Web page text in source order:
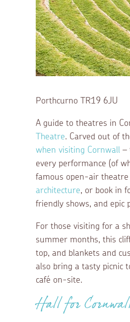
Porthcurno TR19 6JU
A guide to theatres in
Theatre. Carved out of
when visiting Cornwall –
every performance (of
famous open-air
architecture, or book in
friendly shows, and epic
For those visiting for a
summer months, this
top, and blankets and
also bring a tasty picnic
café on-site.
Hall for